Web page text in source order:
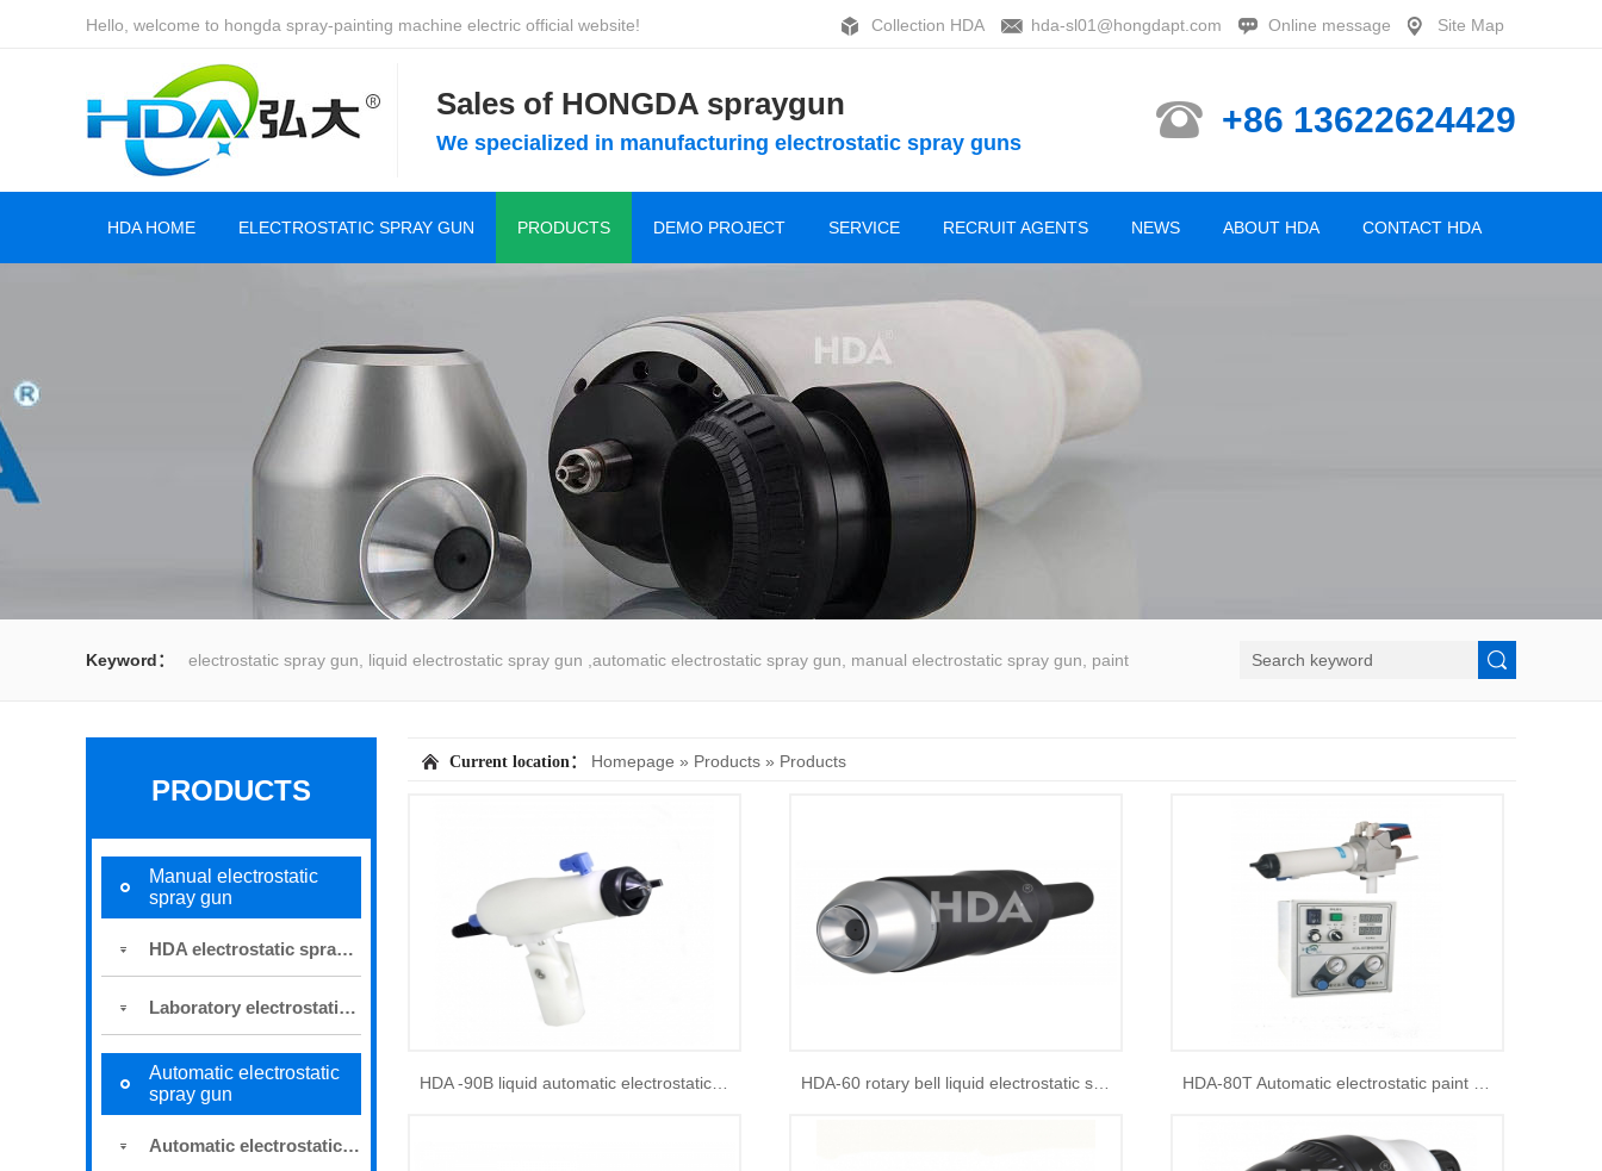
Collection HDA hda-sl01@hongdapt.com Online message Site Map
Hello, welcome to hongda spray-painting machine electric official website!
Sales of HONGDA spraygun
We specialized in manufacturing electrostatic spray guns
+86 13622624429
HDA HOME ELECTROSTATIC SPRAY GUN PRODUCTS DEMO PROJECT SERVICE RECRUIT AGENTS NEWS ABOUT HDA CONTACT HDA
Keyword： electrostatic spray gun, liquid electrostatic spray gun ,automatic electrostatic spray gun, manual electrostatic spray gun, paint
spray gun, water spray gun, liquid coating system,electrostatic spray coating machine
PRODUCTS
Manual electrostatic
spray gun
HDA electrostatic spray gun
Laboratory electrostatic spray gun for
Automatic electrostatic
spray gun
Automatic electrostatic spray gun
Current location： Homepage » Products » Products